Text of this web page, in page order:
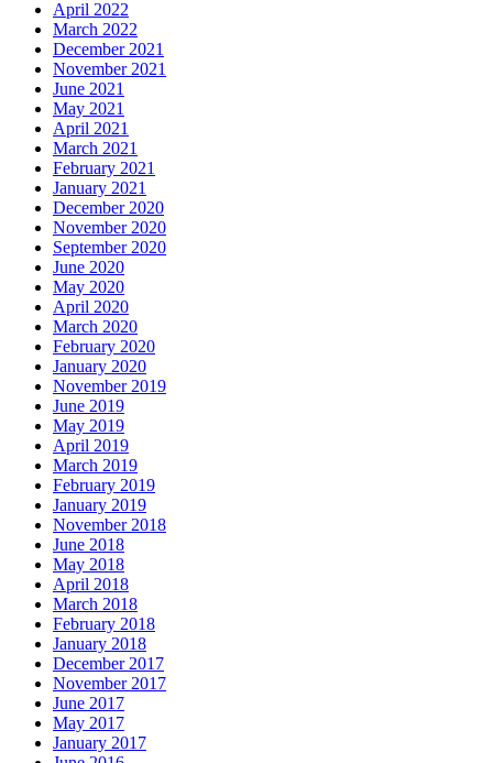
April 2022
March 2022
December 2021
November 2021
June 2021
May 2021
April 2021
March 2021
February 2021
January 2021
December 2020
November 2020
September 2020
June 2020
May 2020
April 2020
March 2020
February 2020
January 2020
November 2019
June 2019
May 2019
April 2019
March 2019
February 2019
January 2019
November 2018
June 2018
May 2018
April 2018
March 2018
February 2018
January 2018
December 2017
November 2017
June 2017
May 2017
January 2017